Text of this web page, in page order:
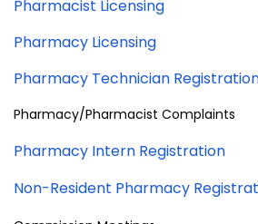
Pharmacist Licensing
Pharmacy Licensing
Pharmacy Technician
Pharmacy/Pharmacist Complaints
Pharmacy Intern Registration
Non-Resident Pharmacy